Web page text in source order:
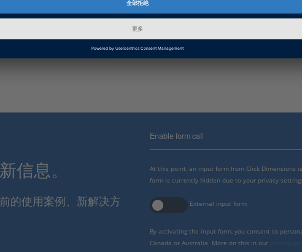
信息类别
故障排除
2021-B
信息。
的使用案例、新解决方
Enable form call
At this point, an input form from Click Dimensions
form is currently hidden due to your privacy
External input form
By activating the input form, you consent to
Canada or Australia. More on this in our